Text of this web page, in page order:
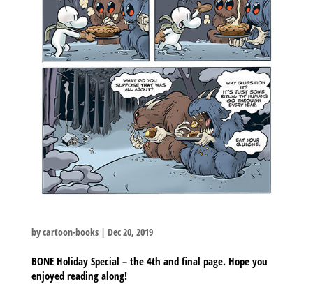
bycartoon-books| Dec 20, 2019
BONE Holiday Special – the 4th and final page. Hope you
enjoyed reading along!